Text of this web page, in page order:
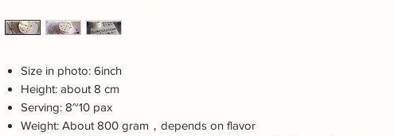
Size in photo: 6inch
Height: about 8 cm
Serving: 8~10 pax
Weight: About 800 gram，depends on flavor